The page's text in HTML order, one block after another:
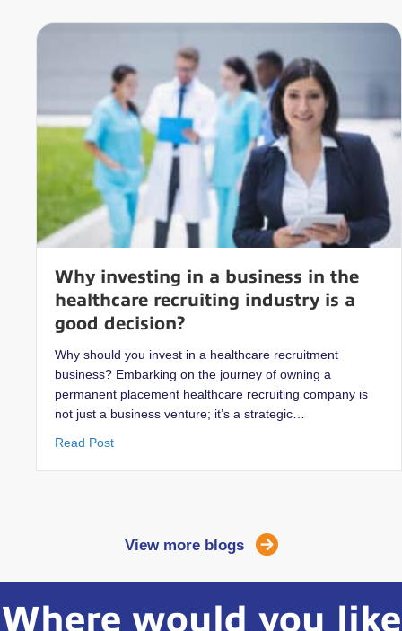
Why investing in a business in the
healthcare recruiting industry is a
good decision?
Why should you invest in a healthcare recruitment
business? Embarking on the journey of owning a
permanent placement healthcare recruiting company is
not just a business venture; it’s a strategic…
Read Postabout Why investing in a business in the
View more blogs
Where would you like